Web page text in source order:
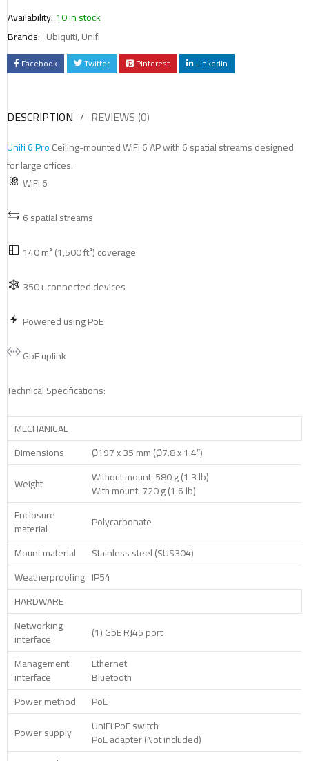
Availability: 10 in stock
Brands: Ubiquiti,Unifi
Facebook Twitter Pinterest LinkedIn
DESCRIPTION REVIEWS (0)
Unifi 6 ProCeiling-mounted WiFi 6 AP with 6 spatial streams designed
for large offices.
WiFi 6
6 spatial streams
140 m² (1,500 ft²) coverage
350+ connected devices
Powered using PoE
GbE uplink
Technical Specifications:
MECHANICAL
Dimensions
Ø197 x 35 mm (Ø7.8 x 1.4″)
Weight
Without mount: 580 g (1.3 lb)
With mount: 720 g (1.6 lb)
Enclosure
material
Polycarbonate
Mount material
Stainless steel (SUS304)
Weatherproofing IP54
HARDWARE
Networking
interface
(1) GbE RJ45 port
Management
interface
Ethernet
Bluetooth
Power method
PoE
Power supply
UniFi PoE switch
PoE adapter (Not included)